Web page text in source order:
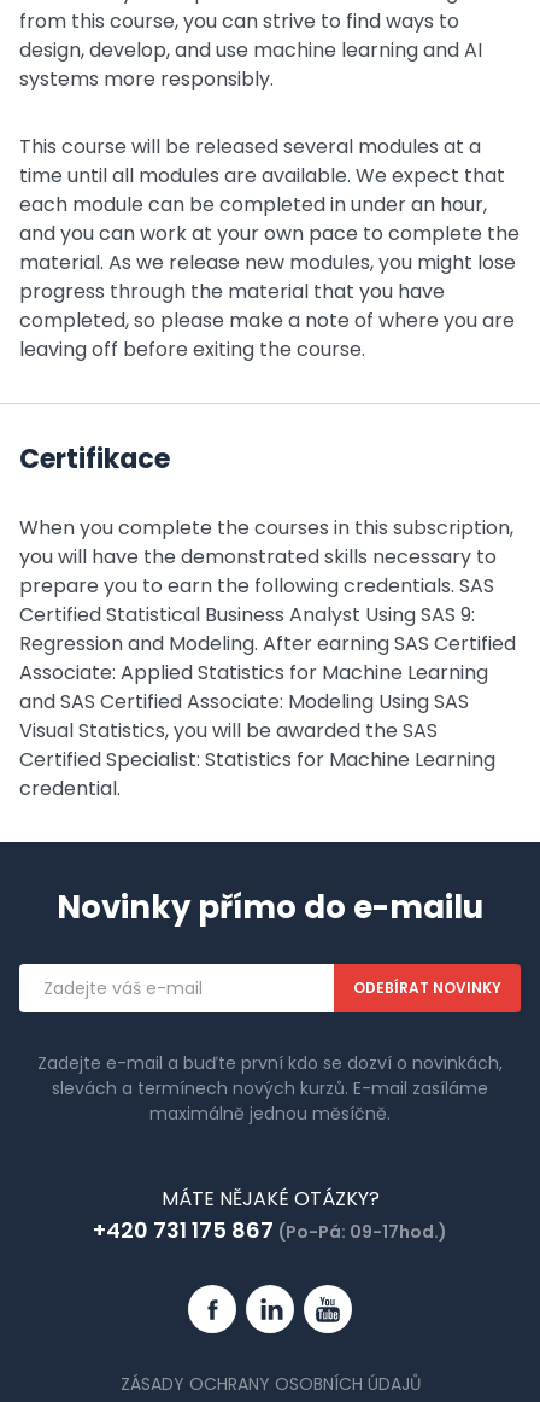
from this course, you can strive to find ways to
design, develop, and use machine learning and AI
systems more responsibly.
This course will be released several modules at a
time until all modules are available. We expect that
each module can be completed in under an hour,
and you can work at your own pace to complete the
material. As we release new modules, you might lose
progress through the material that you have
completed, so please make a note of where you are
leaving off before exiting the course.
Certifikace
When you complete the courses in this subscription,
you will have the demonstrated skills necessary to
prepare you to earn the following credentials. SAS
Certified Statistical Business Analyst Using SAS 9:
Regression and Modeling. After earning SAS Certified
Associate: Applied Statistics for Machine Learning
and SAS Certified Associate: Modeling Using SAS
Visual Statistics, you will be awarded the SAS
Certified Specialist: Statistics for Machine Learning
credential.
Novinky přímo do e-mailu
Emailová
adresa
Zadejte e-mail a buďte první kdo se dozví o novinkách,
slevách a termínech nových kurzů. E-mail zasíláme
maximálně jednou měsíčně.
MÁTE NĚJAKÉ OTÁZKY?
+420 731 175 867 (Po-Pá: 09-17hod.)
FacebookLinkedinYouTube
ZÁSADY OCHRANY OSOBNÍCH ÚDAJŮ